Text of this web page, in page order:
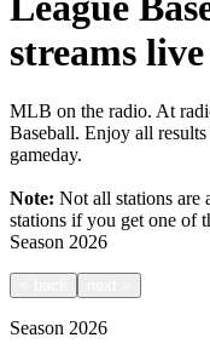
streams live
MLB on the radio. At
Baseball. Enjoy all
gameday.
Note: Not all stations are
stations if you get one of
Season 2026
Season 2026